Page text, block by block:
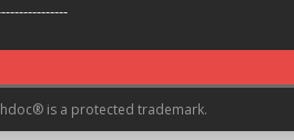
is a protected trademark.